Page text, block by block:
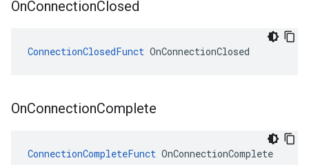
OnConnectionClosed
ConnectionClosedFunct OnConnectionClosed
OnConnectionComplete
ConnectionCompleteFunct OnConnectionComplete